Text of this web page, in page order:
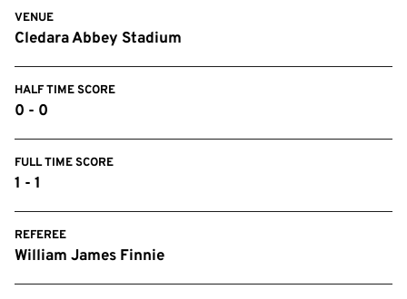
VENUE
Cledara Abbey Stadium
HALF TIME SCORE
0 - 0
FULL TIME SCORE
1 - 1
REFEREE
William James Finnie